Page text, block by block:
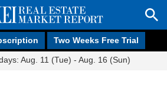
Two Weeks Free Trial
Aug. 11 (Tue) - Aug. 16 (Sun)